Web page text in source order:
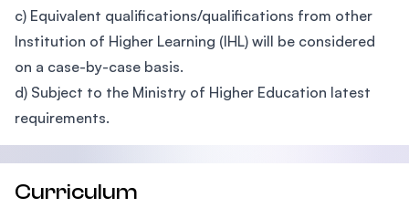
c) Equivalent qualifications/qualifications from other
Institution of Higher Learning (IHL) will be considered
on a case-by-case basis.
d) Subject to the Ministry of Higher Education latest
requirements.
Curriculum